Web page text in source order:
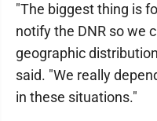
"The biggest thing is
notify the DNR so we
geographic
said. "We really
in these situations."